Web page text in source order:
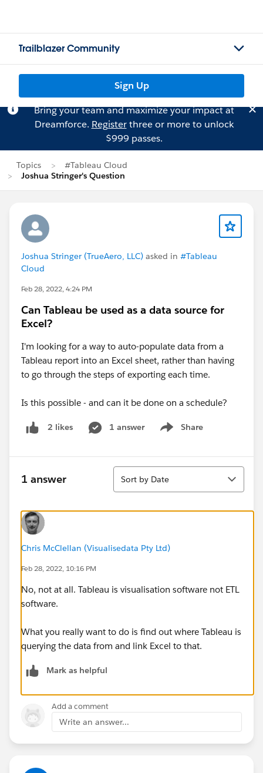
Trailblazer Community
Sign Up
Bring your team and maximize your impact at
Dreamforce. Registerthree or more to unlock
$999 passes.
Topics
#Tableau Cloud
Joshua Stringer's Question
Joshua Stringer (TrueAero, LLC) asked in #Tableau
Cloud
Feb 28, 2022, 4:24 PM
Can Tableau be used as a data source for
Excel?
I'm looking for a way to auto-populate data from a
Tableau report into an Excel sheet, rather than having
to go through the steps of exporting each time.
Is this possible - and can it be done on a schedule?
2 likes 1 answer Share
Show menu
1 answer
Sort
Sort by Date
Chris McClellan (Visualisedata Pty Ltd)
Feb 28, 2022, 10:16 PM
No, not at all. Tableau is visualisation software not ETL
software.
What you really want to do is find out where Tableau is
querying the data from and link Excel to that.
Mark as helpful
Add a comment
Write an answer...